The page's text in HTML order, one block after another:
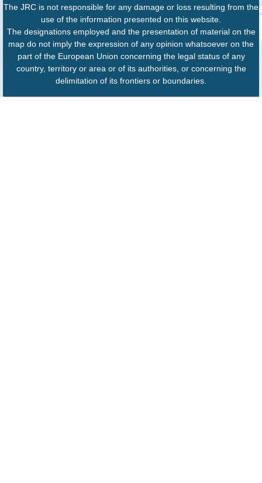
The JRC is not responsible for any damage or loss resulting from the
use of the information presented on this website.
The designations employed and the presentation of material on the
map do not imply the expression of any opinion whatsoever on the
part of the European Union concerning the legal status of any
country, territory or area or of its authorities, or concerning the
delimitation of its frontiers or boundaries.